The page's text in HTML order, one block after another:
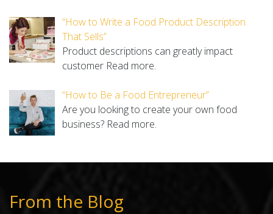
“How to Write a Food Product Description
That Sells”
Product descriptions can greatly impact
customer Read more.
“How to Be a Food Entrepreneur”
Are you looking to create your own food
business? Read more.
From the Blog